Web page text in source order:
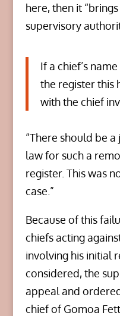
here, then it
supervisory
If a chief’s
the register this
with the chief
“There should be
law for such a
register. This was
case.”
Because of this
chiefs acting
involving his initial
considered, the
appeal and
chief of Gomoa